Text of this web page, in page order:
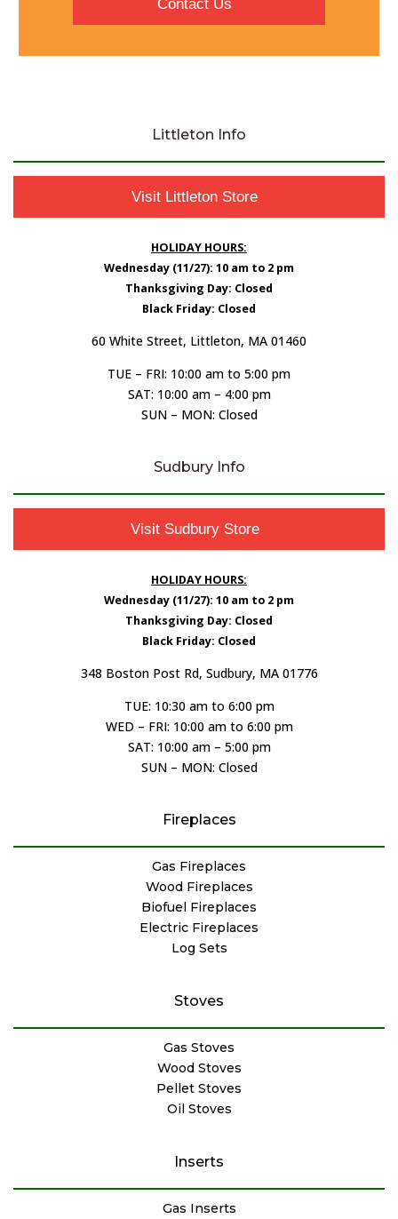
Contact Us
Littleton Info
Visit Littleton Store
HOLIDAY HOURS:
Wednesday (11/27): 10 am to 2 pm
Thanksgiving Day: Closed
Black Friday: Closed
60 White Street, Littleton, MA 01460
TUE – FRI: 10:00 am to 5:00 pm
SAT: 10:00 am – 4:00 pm
SUN – MON: Closed
Sudbury Info
Visit Sudbury Store
HOLIDAY HOURS:
Wednesday (11/27): 10 am to 2 pm
Thanksgiving Day: Closed
Black Friday: Closed
348 Boston Post Rd, Sudbury, MA 01776
TUE: 10:30 am to 6:00 pm
WED – FRI: 10:00 am to 6:00 pm
SAT: 10:00 am – 5:00 pm
SUN – MON: Closed
Fireplaces
Gas Fireplaces
Wood Fireplaces
Biofuel Fireplaces
Electric Fireplaces
Log Sets
Stoves
Gas Stoves
Wood Stoves
Pellet Stoves
Oil Stoves
Inserts
Gas Inserts